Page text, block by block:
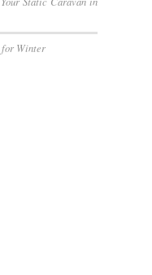
for Winter